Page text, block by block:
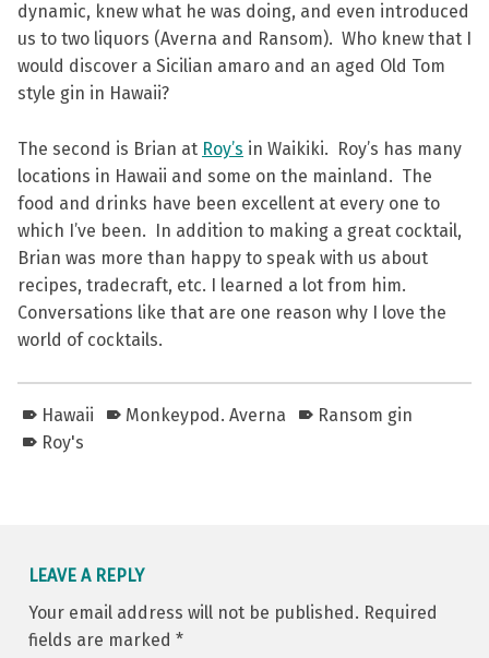
dynamic, knew what he was doing, and even introduced
us to two liquors (Averna and Ransom). Who knew that I
would discover a Sicilian amaro and an aged Old Tom
style gin in Hawaii?
The second is Brian at Roy’s in Waikiki. Roy’s has many
locations in Hawaii and some on the mainland. The
food and drinks have been excellent at every one to
which I’ve been. In addition to making a great cocktail,
Brian was more than happy to speak with us about
recipes, tradecraft, etc. I learned a lot from him.
Conversations like that are one reason why I love the
world of cocktails.
Hawaii Monkeypod. Averna
Ransom gin
Roy's
LEAVE A REPLY
Your email address will not be published. Required
fields are marked *